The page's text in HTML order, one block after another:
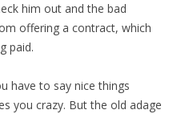
him out and the bad
offering a contract, which
paid.
have to say nice things
you crazy. But the old adage